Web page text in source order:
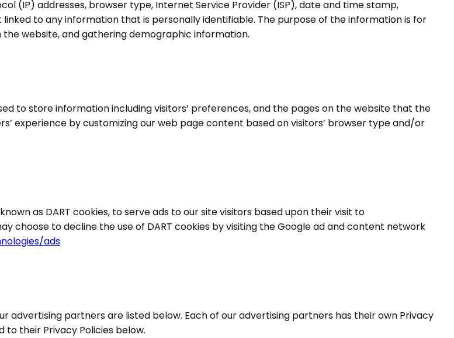
(IP) addresses, browser type, Internet Service Provider (ISP), date and time stamp,
to any information that is personally identifiable. The purpose of the information is for
website, and gathering demographic information.
to store information including visitors’ preferences, and the pages on the website that the
experience by customizing our web page content based on visitors’ browser type and/or
as DART cookies, to serve ads to our site visitors based upon their visit to
choose to decline the use of DART cookies by visiting the Google ad and content network
ads
advertising partners are listed below. Each of our advertising partners has their own Privacy
to their Privacy Policies below.